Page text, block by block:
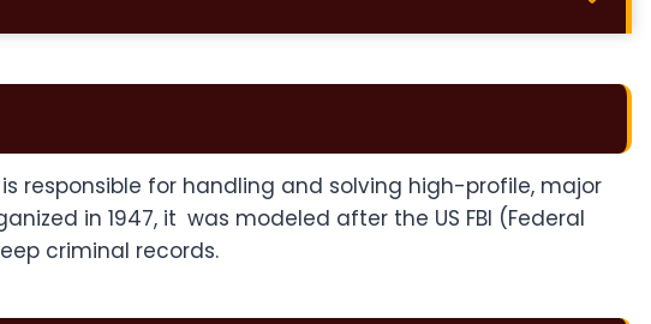
responsible for handling and solving high-profile, major
in 1947, it was modeled after the US FBI (Federal
criminal records.